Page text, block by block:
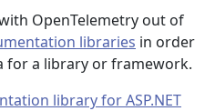
OpenTelemetry out of
libraries in order
for a library or framework.
library for ASP.NET